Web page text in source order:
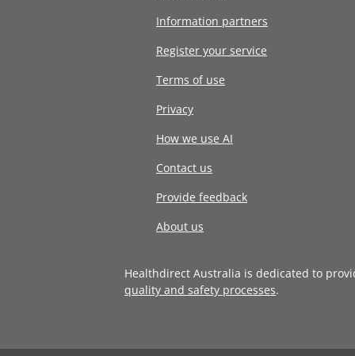
Information partners
Register your service
Terms of use
Privacy
How we use AI
Contact us
Provide feedback
About us
Healthdirect Australia is dedicated to
quality and safety processes.